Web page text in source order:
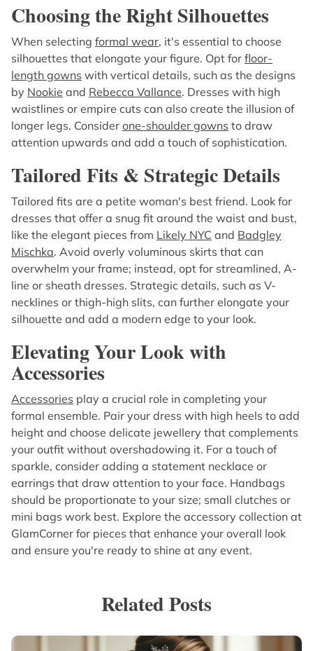
Choosing the Right Silhouettes
When selecting formal wear, it's essential to choose
silhouettes that elongate your figure. Opt for floor-
length gowns with vertical details, such as the designs
by Nookie and Rebecca Vallance. Dresses with high
waistlines or empire cuts can also create the illusion of
longer legs. Consider one-shoulder gowns to draw
attention upwards and add a touch of sophistication.
Tailored Fits & Strategic Details
Tailored fits are a petite woman's best friend. Look for
dresses that offer a snug fit around the waist and bust,
like the elegant pieces from Likely NYC and Badgley
Mischka. Avoid overly voluminous skirts that can
overwhelm your frame; instead, opt for streamlined, A-
line or sheath dresses. Strategic details, such as V-
necklines or thigh-high slits, can further elongate your
silhouette and add a modern edge to your look.
Elevating Your Look with
Accessories
Accessories play a crucial role in completing your
formal ensemble. Pair your dress with high heels to add
height and choose delicate jewellery that complements
your outfit without overshadowing it. For a touch of
sparkle, consider adding a statement necklace or
earrings that draw attention to your face. Handbags
should be proportionate to your size; small clutches or
mini bags work best. Explore the accessory collection at
GlamCorner for pieces that enhance your overall look
and ensure you're ready to shine at any event.
Related Posts